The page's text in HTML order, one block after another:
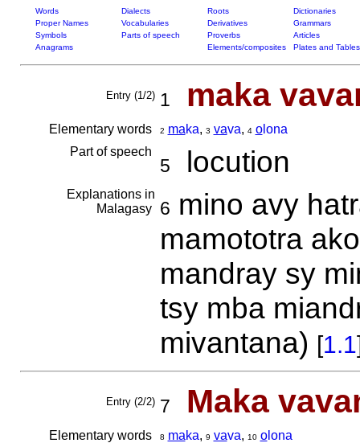
Words Dialects Roots
Dictionaries
Proper Names
Vocabularies Derivatives
Grammars
Symbols
Parts of speech Proverbs
Articles
Anagrams
Elements/composites Plates and Tables
Entry (1/2) 1 maka
Elementary words 2 maka, 3 vava, 4 olona
Part of speech
5 locution
Explanations in
Malagasy
6 mino avy
mamototra
mandray sy
tsy mba
mivantana) [1.1
Entry (2/2) 7 Maka
Elementary words 8 maka, 9 vava, 10 olona